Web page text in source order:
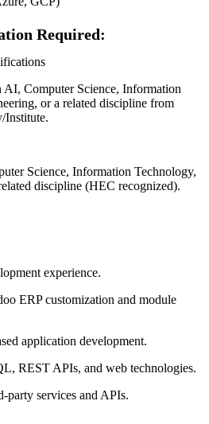
Required:
AI, Computer Science, Information
or a related discipline from
Institute.
Science, Information Technology,
discipline (HEC recognized).
experience.
ERP customization and module
application development.
REST APIs, and web technologies.
party services and APIs.